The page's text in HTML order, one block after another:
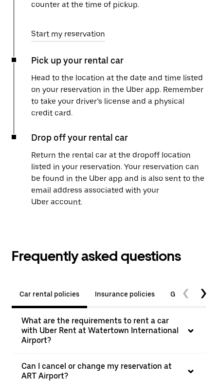
counter at the time of pickup.
Start my reservation
Pick up your rental car
Head to the location at the date and time listed
on your reservation in the Uber app. Remember
to take your driver’s license and a physical
credit card.
Drop off your rental car
Return the rental car at the dropoff location
listed in your reservation. Your reservation can
be found in the Uber app and is also sent to the
email address associated with your
Uber account.
Frequently asked questions
Car rental policies Insurance policies General
What are the requirements to rent a car
with Uber Rent at Watertown International
Airport?
Can I cancel or change my reservation at
ART Airport?